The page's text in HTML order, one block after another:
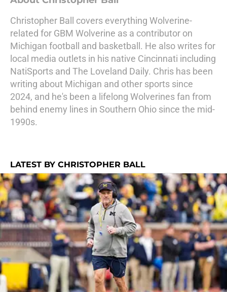
Christopher Ball covers everything Wolverine-
related for GBM Wolverine as a contributor on
Michigan football and basketball. He also writes for
local media outlets in his native Cincinnati including
NatiSports and The Loveland Daily. Chris has been
writing about Michigan and other sports since
2024, and he's been a lifelong Wolverines fan from
behind enemy lines in Southern Ohio since the mid-
1990s.
LATEST BY CHRISTOPHER BALL